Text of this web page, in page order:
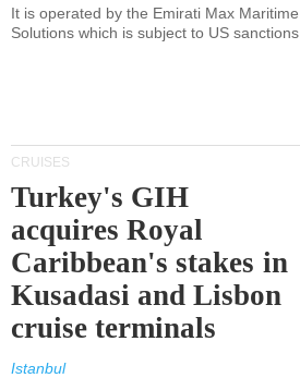
It is operated by the Emirati Max Maritime
Solutions which is subject to US sanctions
CRUISES
Turkey's GIH
acquires Royal
Caribbean's stakes in
Kusadasi and Lisbon
cruise terminals
Istanbul